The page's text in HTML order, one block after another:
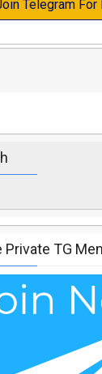
Telegram For
Private TG